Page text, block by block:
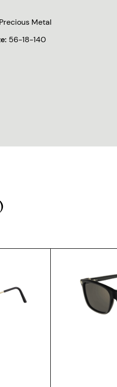
Precious Metal
56-18-140